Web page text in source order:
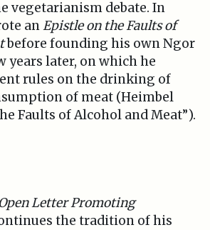
vegetarianism debate. In
anEpistle on the Faults of
before founding his own Ngor
years later, on which he
rules on the drinking of
of meat (Heimbel
Faults of Alcohol and Meat”).
Letter Promoting
the tradition of his